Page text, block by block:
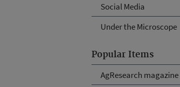
Social Media
Under the Microscope
Popular Items
AgResearch magazine